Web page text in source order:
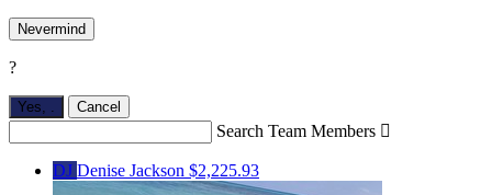
Nevermind
?
Yes, Cancel
Search Team Members 
DJ Denise Jackson $2,225.93